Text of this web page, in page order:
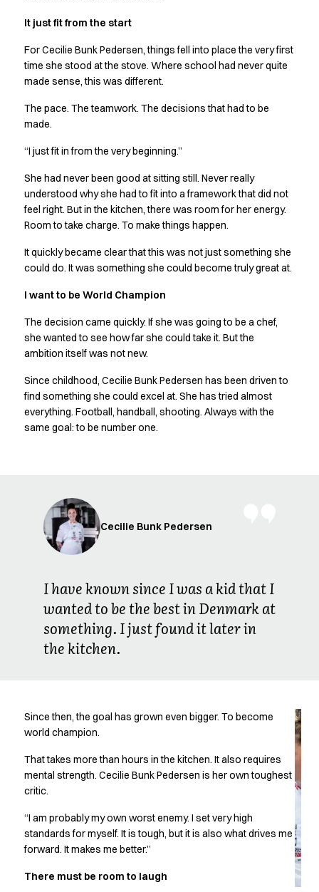
Raw
Rock Cross
Explore our news
Shop before it is too late
Accessories
Aprons
Chef & waiter's shirts
Dresses
Headwear
Jackets
Oxford shirts
Pants
Polo shirts
Sweat & fleece jackets
Sweatshirts
T-shirts
Vests
HoReCa Collection with Tencel Lyocell
Oxford Shirts
Performance Suit
Bjarke Jeppesen
Brian Bojsen
Cecilie Bunk Pedersen
Daniel Guldmann
Liv Schlüter
Lukas Kienbauer
Michael Nørtoft
Oskar Brink Svendsen
Aprons
Chef & waiter's shirts
Pants
Polo shirts
Sweat & fleece jackets
Sweatshirts
T-shirts
Vests
Dynamic Motion
It just fit from the start
For Cecilie Bunk Pedersen, things fell into place the very first
time she stood at the stove. Where school had never quite
made sense, this was different.
The pace. The teamwork. The decisions that had to be
made.
“I just fit in from the very beginning.”
She had never been good at sitting still. Never really
understood why she had to fit into a framework that did not
feel right. But in the kitchen, there was room for her energy.
Room to take charge. To make things happen.
It quickly became clear that this was not just something she
could do. It was something she could become truly great at.
I want to be World Champion
The decision came quickly. If she was going to be a chef,
she wanted to see how far she could take it. But the
ambition itself was not new.
Since childhood, Cecilie Bunk Pedersen has been driven to
find something she could excel at. She has tried almost
everything. Football, handball, shooting. Always with the
same goal: to be number one.
Cecilie Bunk Pedersen
I have known since I was a kid that I
wanted to be the best in Denmark at
something. I just found it later in
the kitchen.
Since then, the goal has grown even bigger. To become
world champion.
That takes more than hours in the kitchen. It also requires
mental strength. Cecilie Bunk Pedersen is her own toughest
critic.
“I am probably my own worst enemy. I set very high
standards for myself. It is tough, but it is also what drives me
forward. It makes me better.”
There must be room to laugh